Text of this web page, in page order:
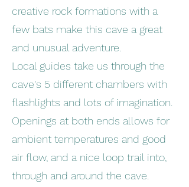
creative rock formations with a
few bats make this cave a great
and unusual adventure.
Local guides take us through the
cave's 5 different chambers with
flashlights and lots of imagination.
Openings at both ends allows for
ambient temperatures and good
air flow, and a nice loop trail into,
through and around the cave.